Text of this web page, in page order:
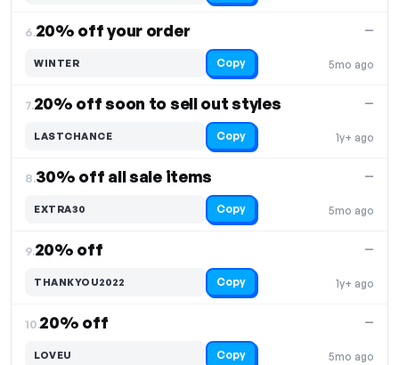
6.20% off your order
5mo ago
—
WINTER Copy
7.20% off soon to sell out styles
1y+ ago
—
LASTCHANCE Copy
8.30% off all sale items
5mo ago
—
EXTRA30 Copy
9.20% off
1y+ ago
—
THANKYOU2022 Copy
10.20% off
5mo ago
—
LOVEU Copy